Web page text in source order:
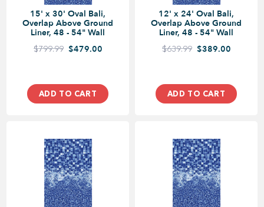
15' x 30' Oval Bali,
Overlap Above Ground
Liner, 48 - 54" Wall
$799.99 $479.00
ADD TO CART
12' x 24' Oval Bali,
Overlap Above Ground
Liner, 48 - 54" Wall
$639.99 $389.00
ADD TO CART